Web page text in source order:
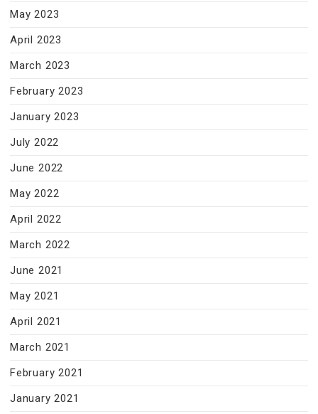
May 2023
April 2023
March 2023
February 2023
January 2023
July 2022
June 2022
May 2022
April 2022
March 2022
June 2021
May 2021
April 2021
March 2021
February 2021
January 2021